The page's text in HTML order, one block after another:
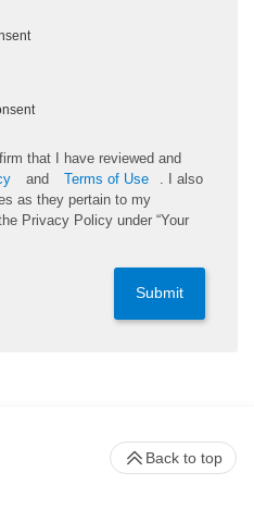
that I have reviewed and
and Terms of Use
. I also
as they pertain to my
Privacy Policy under “Your
Submit
Back to top